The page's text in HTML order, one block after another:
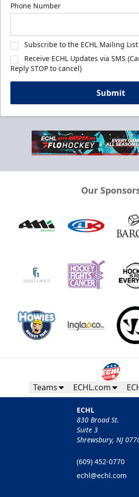
Phone Number
Subscribe to the ECHL Mailing List
Receive ECHL Updates via SMS
Reply STOP to cancel)
Submit
Our
Teams ECHL.com
ECHL
830 Broad St.
Suite 3
Shrewsbury, NJ
(609) 452-0770
echl@echl.com